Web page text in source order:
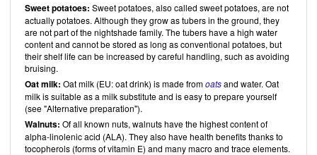
Sweet potatoes: Sweet potatoes, also called sweet potatoes, are not
actually potatoes. Although they grow as tubers in the ground, they
are not part of the nightshade family. The tubers have a high water
content and cannot be stored as long as conventional potatoes, but
their shelf life can be increased by careful handling, such as avoiding
bruising.
Oat milk: Oat milk (EU: oat drink) is made fromoatsand water. Oat
milk is suitable as a milk substitute and is easy to prepare yourself
(see "Alternative preparation").
Walnuts: Of all known nuts, walnuts have the highest content of
alpha-linolenic acid (ALA). They also have health benefits thanks to
tocopherols (forms of vitamin E) and many macro and trace elements.